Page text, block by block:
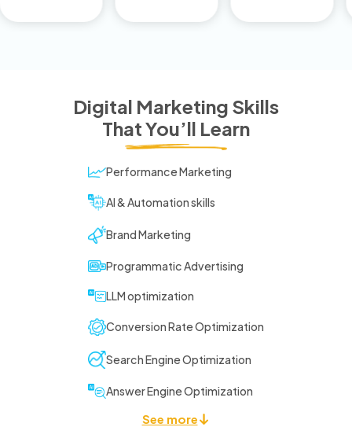
Digital Marketing Skills
That You’ll Learn
Performance Marketing
AI & Automation skills
Brand Marketing
Programmatic Advertising
LLM optimization
Conversion Rate Optimization
Search Engine Optimization
Answer Engine Optimization
See more